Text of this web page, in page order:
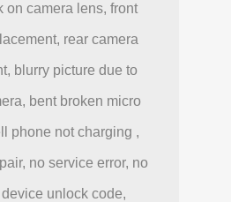
on camera lens, front
rear camera
blurry picture due to
bent broken micro
phone not charging ,
no service error, no
unlock code,